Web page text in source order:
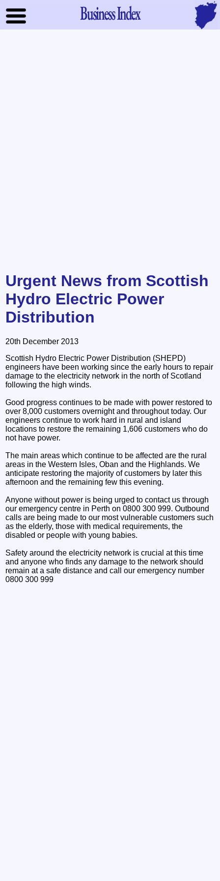
Business Index
Urgent News from Scottish
Hydro Electric Power
Distribution
20th December 2013
Scottish Hydro Electric Power Distribution (SHEPD)
engineers have been working since the early hours to repair
damage to the electricity network in the north of Scotland
following the high winds.
Good progress continues to be made with power restored to
over 8,000 customers overnight and throughout today. Our
engineers continue to work hard in rural and island
locations to restore the remaining 1,606 customers who do
not have power.
The main areas which continue to be affected are the rural
areas in the Western Isles, Oban and the Highlands. We
anticipate restoring the majority of customers by later this
afternoon and the remaining few this evening.
Anyone without power is being urged to contact us through
our emergency centre in Perth on 0800 300 999. Outbound
calls are being made to our most vulnerable customers such
as the elderly, those with medical requirements, the
disabled or people with young babies.
Safety around the electricity network is crucial at this time
and anyone who finds any damage to the network should
remain at a safe distance and call our emergency number
0800 300 999